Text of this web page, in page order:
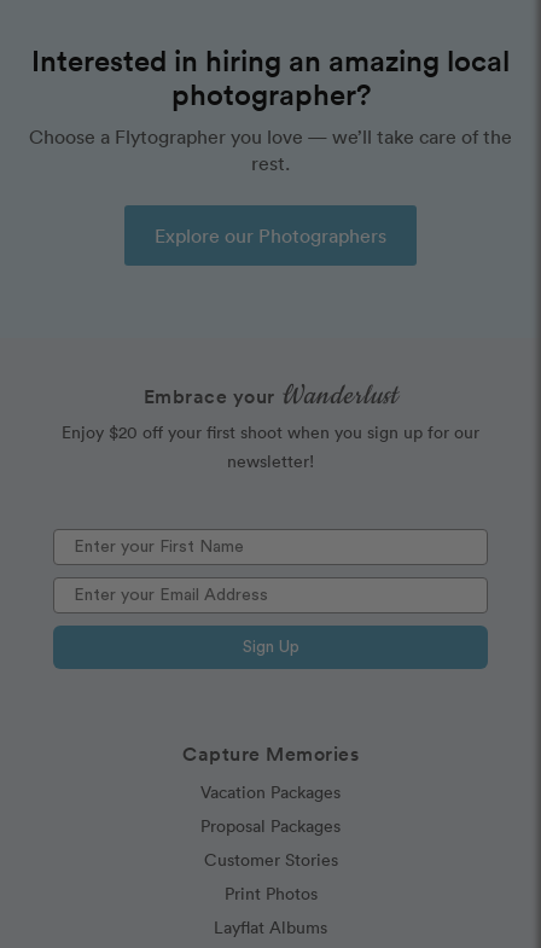
Interested in hiring an amazing local
photographer?
Choose a Flytographer you love — we’ll take care of the
rest.
Explore our Photographers
Capture Memories
Vacation Packages
Proposal Packages
Customer Stories
Print Photos
Layflat Albums
Embrace your Wanderlust
Enjoy $20 off your first shoot when you sign up for our
newsletter!
Sign Up